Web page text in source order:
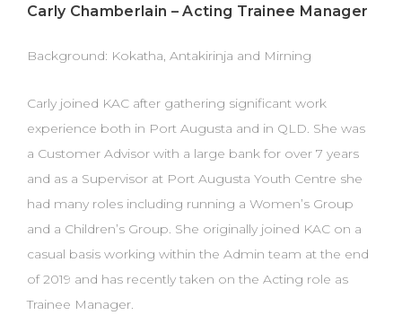
Carly Chamberlain – Acting Trainee Manager
Background: Kokatha, Antakirinja and Mirning
Carly joined KAC after gathering significant work
experience both in Port Augusta and in QLD. She was
a Customer Advisor with a large bank for over 7 years
and as a Supervisor at Port Augusta Youth Centre she
had many roles including running a Women’s Group
and a Children’s Group. She originally joined KAC on a
casual basis working within the Admin team at the end
of 2019 and has recently taken on the Acting role as
Trainee Manager.